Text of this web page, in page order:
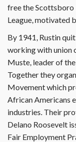
free the Scottsboro
League, motivated
By 1941, Rustin
working with union
Muste, leader of
Together they
Movement which
African Americans
industries. Their
Delano Roosevelt
Fair Employment